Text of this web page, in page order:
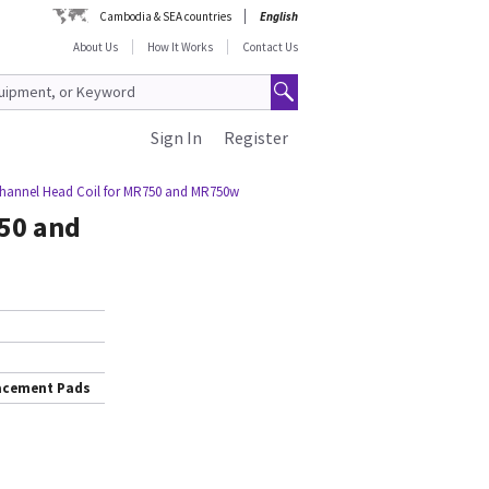
Cambodia & SEA countries
English
About Us
How It Works Contact Us
Register
Sign In
Head Coil for MR750 and MR750w
and
Pads